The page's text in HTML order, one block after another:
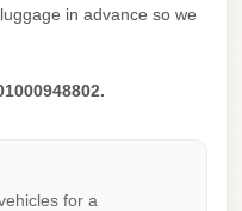
in advance so we
for a